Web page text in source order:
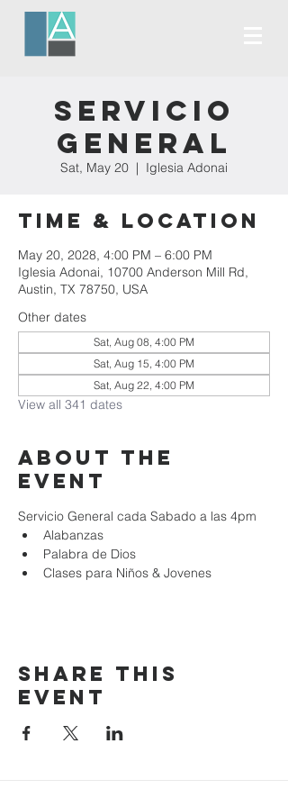
Servicio
General
Sat, May 20
  |
Iglesia Adonai
Time & Location
May 20, 2028, 4:00 PM – 6:00 PM
Iglesia Adonai, 10700 Anderson Mill Rd,
Austin, TX 78750, USA
Other dates
Sat, Aug 08, 4:00 PM
Sat, Aug 15, 4:00 PM
Sat, Aug 22, 4:00 PM
View all 341 dates
About the
event
Servicio General cada Sabado a las 4pm
Alabanzas
Palabra de Dios
Clases para Niños & Jovenes
Share this
event